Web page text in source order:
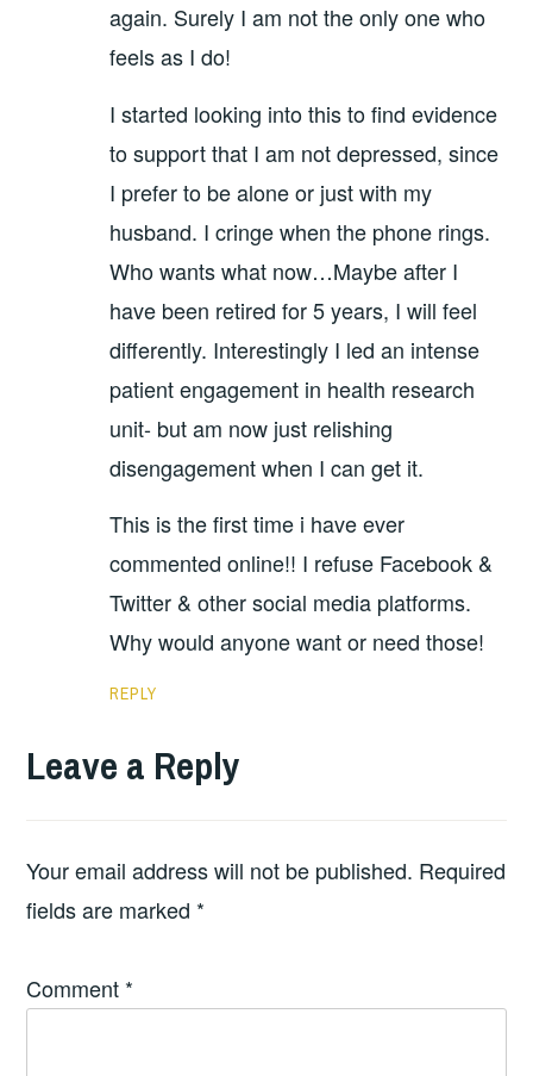
again. Surely I am not the only one who
feels as I do!
I started looking into this to find evidence
to support that I am not depressed, since
I prefer to be alone or just with my
husband. I cringe when the phone rings.
Who wants what now…Maybe after I
have been retired for 5 years, I will feel
differently. Interestingly I led an intense
patient engagement in health research
unit- but am now just relishing
disengagement when I can get it.
This is the first time i have ever
commented online!! I refuse Facebook &
Twitter & other social media platforms.
Why would anyone want or need those!
REPLY
Leave a Reply
Your email address will not be published. Required
fields are marked *
Comment *